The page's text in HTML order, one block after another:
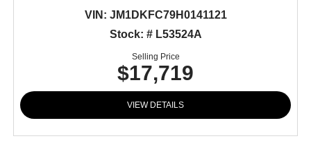
VIN: JM1DKFC79H0141121
Stock: # L53524A
Selling Price
$17,719
VIEW DETAILS